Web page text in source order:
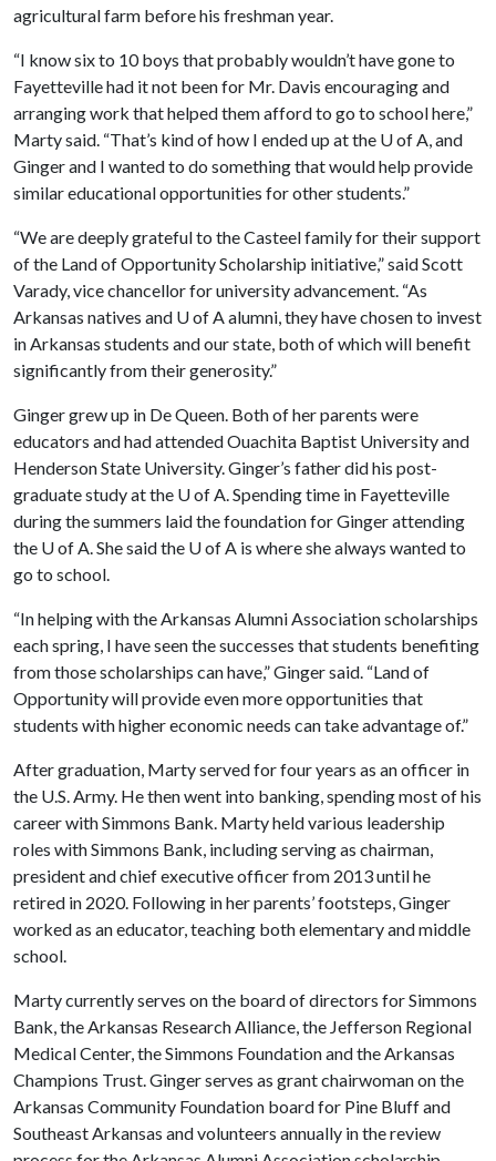
agricultural farm before his freshman year.
“I know six to 10 boys that probably wouldn’t have gone to
Fayetteville had it not been for Mr. Davis encouraging and
arranging work that helped them afford to go to school here,”
Marty said. “That’s kind of how I ended up at the U of A, and
Ginger and I wanted to do something that would help provide
similar educational opportunities for other students.”
“We are deeply grateful to the Casteel family for their support
of the Land of Opportunity Scholarship initiative,” said Scott
Varady, vice chancellor for university advancement. “As
Arkansas natives and U of Aalumni, they have chosen to invest
in Arkansas students and our state, both of which will benefit
significantly from their generosity.”
Ginger grew up in De Queen. Both of her parents were
educators and had attended Ouachita Baptist University and
Henderson State University. Ginger’s father did his post-
graduate study at the U of A. Spending time in Fayetteville
during the summers laid the foundation for Ginger attending
the U of A. She said the U of A is where she always wanted to
go to school.
“In helping with the Arkansas Alumni Association scholarships
each spring, I have seen the successes that students benefiting
from those scholarships can have,” Ginger said. “Land of
Opportunity will provide even more opportunities that
students with higher economic needs can take advantage of.”
After graduation, Marty served for four years as an officer in
the U.S. Army. He then went into banking, spending most of his
career with Simmons Bank. Marty held various leadership
roles with Simmons Bank, including serving as chairman,
president and chief executive officer from 2013 until he
retired in 2020. Following in her parents’ footsteps, Ginger
worked as an educator, teaching both elementary and middle
school.
Marty currently serves on the board of directors for Simmons
Bank, the Arkansas Research Alliance, the Jefferson Regional
Medical Center, the Simmons Foundation and the Arkansas
Champions Trust. Ginger serves as grant chairwoman on the
Arkansas Community Foundation board for Pine Bluff and
Southeast Arkansas and volunteers annually in the review